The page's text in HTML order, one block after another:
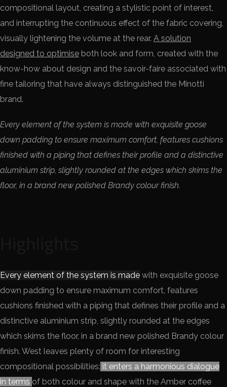
compositional layout, creating a stylistic point of interest,
and interrupting the continuous effect of the fabric covering,
visually lightening the volume at the rear. A solution
designed to optimise both look and form, created with the
know-how about design and the savoir-faire associated with
fine tailoring that have always distinguished the Minotti
brand.
Every element of the system is made with exquisite goose
down padding to ensure maximum comfort, features cushions
finished with a piping that defines their profile and a distinctive
aluminium strip, slightly rounded at the edges which skims the
floor, in a brand new polished Brandy colour finish.
Every element of the system is made with exquisite goose
down padding to ensure maximum comfort, features
cushions finished with a piping that defines their profile and a
distinctive aluminium strip, slightly rounded at the edges
which skims the floor, in a brand new polished Brandy colour
finish. West leaves plenty of room for interesting
compositional possibilities: it enters a harmonious dialogue
in terms of both colour and shape with the Amber coffee